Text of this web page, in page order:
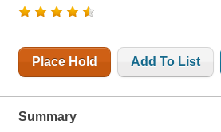
Place Hold Add To List
Summary